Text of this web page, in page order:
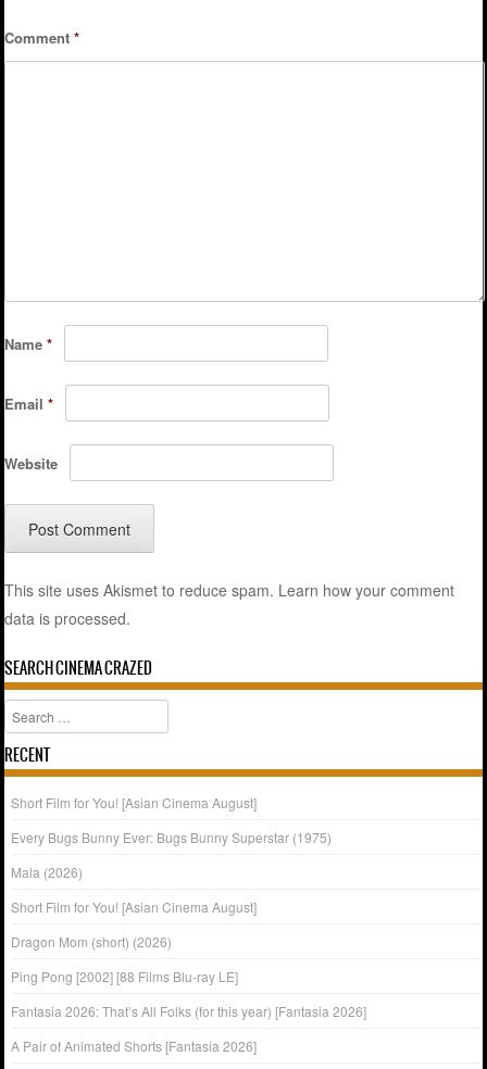
Comment*
Name*
Email*
Website
This site uses Akismet to reduce spam. Learn how your comment
data is processed.
SEARCH CINEMA CRAZED
Search
RECENT
Short Film for You! [Asian Cinema August]
Every Bugs Bunny Ever: Bugs Bunny Superstar (1975)
Mala (2026)
Short Film for You! [Asian Cinema August]
Dragon Mom (short) (2026)
Ping Pong [2002] [88 Films Blu-ray LE]
Fantasia 2026: That’s All Folks (for this year) [Fantasia 2026]
A Pair of Animated Shorts [Fantasia 2026]